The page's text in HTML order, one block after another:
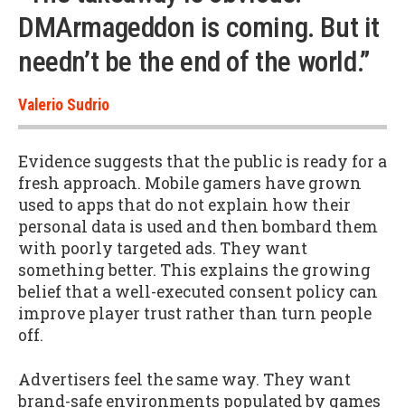
DMArmageddon is coming. But it
needn’t be the end of the world.”
Valerio Sudrio
Evidence suggests that the public is ready for a
fresh approach. Mobile gamers have grown
used to apps that do not explain how their
personal data is used and then bombard them
with poorly targeted ads. They want
something better. This explains the growing
belief that a well-executed consent policy can
improve player trust rather than turn people
off.
Advertisers feel the same way. They want
brand-safe environments populated by games